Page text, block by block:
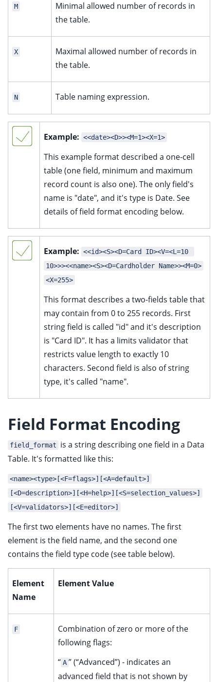
M
Minimal allowed number of records in
the table.
X
Maximal allowed number of records in
the table.
N Table naming expression.
Example: <<date><D>><M=1><X=1>
This example format described a one-cell
table (one field, minimum and maximum
record count is also one). The only field's
name is "date", and it's type is Date. See
details of field format encoding below.
Example: <<id><S><D=Card ID><V=<L=10
10>>><<name><S><D=Cardholder Name>><M=0>
<X=255>
This format describes a two-fields table that
may contain from 0 to 255 records. First
string field is called "id" and it's description
is "Card ID". It has a limits validator that
restricts value length to exactly 10
characters. Second field is also of string
type, it's called "name".
Field Format Encoding
field_format
is a string describing one field in a Data
Table. It's formatted like this:
<name><type>[<F=flags>][<A=default>]
[<D=description>][<H=help>][<S=selection_values>]
[<V=validators>][<E=editor>]
The first two elements have no names. The first
element is the field name, and the second one
contains the field type code (see table below).
Element
Name
Element Value
F
Combination of zero or more of the
following flags:
“ A ” (“Advanced”) - indicates an
advanced field that is not shown by